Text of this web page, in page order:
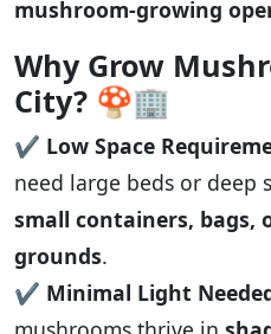
mushroom-growing
Why Grow
City? 🍄🏢
✔️ Low Space
need large beds or deep
small containers, bags,
grounds.
✔️ Minimal Light